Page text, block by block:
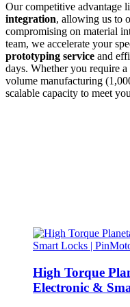
Our competitive advantage
integration, allowing us to
compromising on material
team, we accelerate your
prototyping service and
days. Whether you require
volume manufacturing
scalable capacity to meet
High Torque
Electronic &